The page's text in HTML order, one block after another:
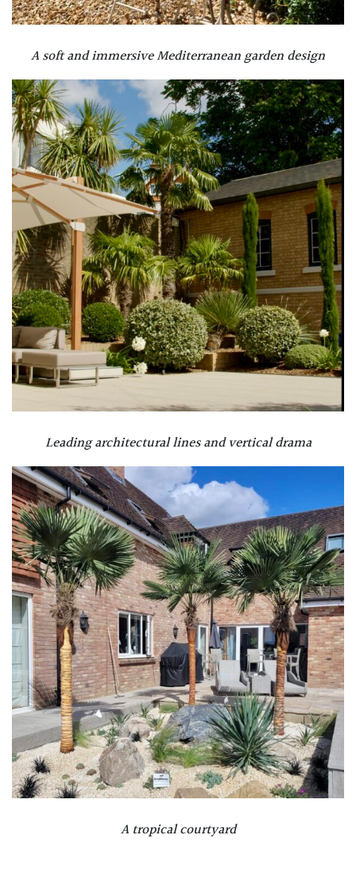
A soft and immersive Mediterranean garden design
Leading architectural lines and vertical drama
A tropical courtyard